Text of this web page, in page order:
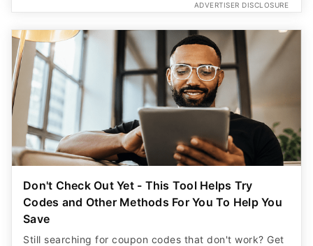
ADVERTISER DISCLOSURE
Don't Check Out Yet - This Tool Helps Try
Codes and Other Methods For You To Help You
Save
Still searching for coupon codes that don't work? Get